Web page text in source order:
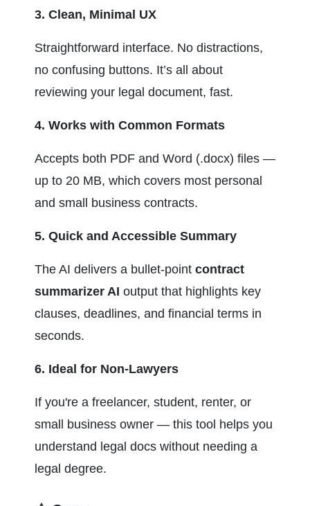
3. Clean, Minimal UX
Straightforward interface. No distractions,
no confusing buttons. It’s all about
reviewing your legal document, fast.
4. Works with Common Formats
Accepts both PDF and Word (.docx) files —
up to 20 MB, which covers most personal
and small business contracts.
5. Quick and Accessible Summary
The AI delivers a bullet-point contract
summarizer AI output that highlights key
clauses, deadlines, and financial terms in
seconds.
6. Ideal for Non-Lawyers
If you're a freelancer, student, renter, or
small business owner — this tool helps you
understand legal docs without needing a
legal degree.